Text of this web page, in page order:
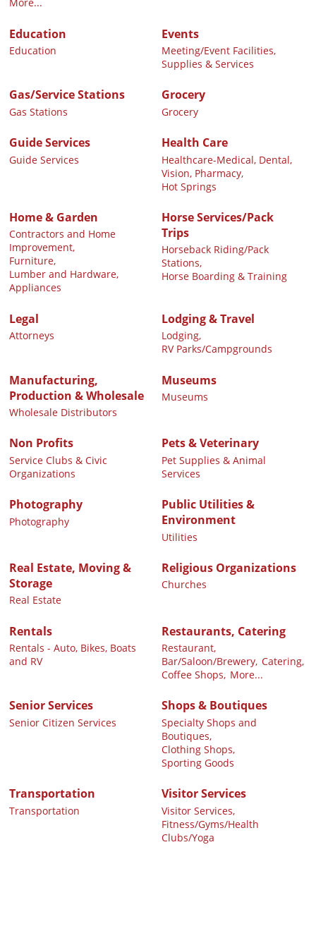
Education
Education
Events
Meeting/Event Facilities,
Supplies & Services
Gas/Service Stations
Gas Stations
Grocery
Grocery
Guide Services
Guide Services
Health Care
Healthcare-Medical, Dental,
Vision, Pharmacy,
Hot Springs
Home & Garden
Contractors and Home
Improvement,
Furniture,
Lumber and Hardware,
Appliances
Horse Services/Pack
Trips
Horseback Riding/Pack
Stations,
Horse Boarding & Training
Legal
Attorneys
Lodging & Travel
Lodging,
RV Parks/Campgrounds
Manufacturing,
Production & Wholesale
Wholesale Distributors
Museums
Museums
Non Profits
Service Clubs & Civic
Organizations
Pets & Veterinary
Pet Supplies & Animal
Services
Photography
Photography
Public Utilities &
Environment
Utilities
Real Estate, Moving &
Storage
Real Estate
Religious Organizations
Churches
Rentals
Rentals - Auto, Bikes, Boats
and RV
Restaurants, Catering
Restaurant,
Bar/Saloon/Brewery, Catering,
Coffee Shops, More...
Senior Services
Senior Citizen Services
Shops & Boutiques
Specialty Shops and
Boutiques,
Clothing Shops,
Sporting Goods
Transportation
Transportation
Visitor Services
Visitor Services,
Fitness/Gyms/Health
Clubs/Yoga